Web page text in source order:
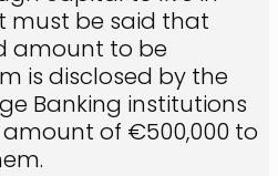
must be said that
amount to be
is disclosed by the
Banking institutions
of €500,000 to